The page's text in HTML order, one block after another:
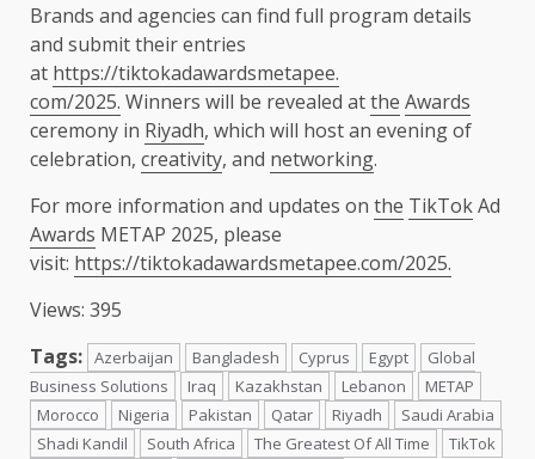
Brands and agencies can find full program details
and submit their entries
at https://tiktokadawardsmetapee.
com/2025. Winners will be revealed atthe Awards
ceremony in Riyadh, which will host an evening of
celebration, creativity, and networking.
For more information and updates on the TikTokAd
Awards METAP 2025, please
visit: https://tiktokadawardsmetapee.com/2025.
Views: 395
Tags: Azerbaijan Bangladesh Cyprus Egypt
Global
Business Solutions
Iraq Kazakhstan Lebanon
METAP
Morocco
Nigeria Pakistan Qatar Riyadh
Saudi Arabia
Shadi Kandil
South Africa The Greatest Of All Time
TikTok